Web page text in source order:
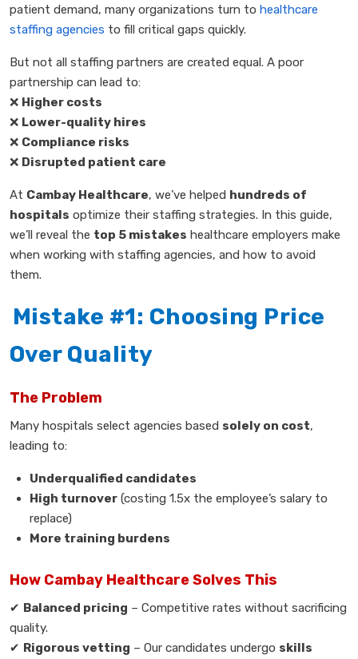
patient demand, many organizations turn to healthcare
staffing agencies to fill critical gaps quickly.
But not all staffing partners are created equal. A poor
partnership can lead to:
❌ Higher costs
❌ Lower-quality hires
❌ Compliance risks
❌ Disrupted patient care
At Cambay Healthcare, we’ve helped hundreds of
hospitals optimize their staffing strategies. In this guide,
we’ll reveal the top 5 mistakes healthcare employers make
when working with staffing agencies, and how to avoid
them.
Mistake #1: Choosing Price
Over Quality
The Problem
Many hospitals select agencies based solely on cost,
leading to:
Underqualified candidates
High turnover (costing 1.5x the employee’s salary to
replace)
More training burdens
How Cambay Healthcare Solves This
✔ Balanced pricing – Competitive rates without sacrificing
quality.
✔ Rigorous vetting – Our candidates undergo skills